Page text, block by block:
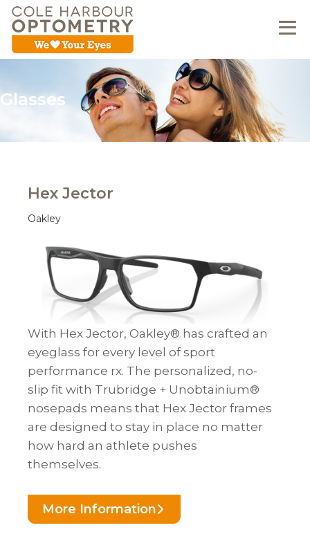
Glasses
Hex Jector
Oakley
With Hex Jector, Oakley® has crafted an
eyeglass for every level of sport
performance rx. The personalized, no-
slip fit with Trubridge + Unobtainium®
nosepads means that Hex Jector frames
are designed to stay in place no matter
how hard an athlete pushes
themselves.
More Information